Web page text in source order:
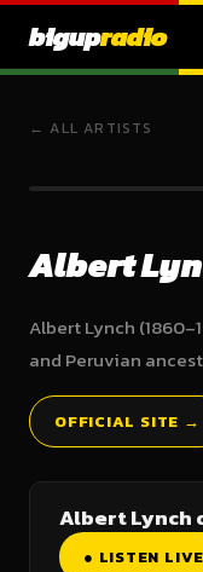
bigupradio
← ALL ARTISTS
Albert
Albert Lynch
and Peruvian
OFFICIAL SITE →
Albert Lynch
● LISTEN LIVE